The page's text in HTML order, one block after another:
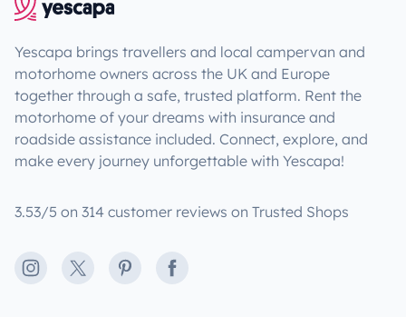
Yescapa brings travellers and local campervan and
motorhome owners across the UK and Europe
together through a safe, trusted platform. Rent the
motorhome of your dreams with insurance and
roadside assistance included. Connect, explore, and
make every journey unforgettable with Yescapa!
3.53/5 on 314 customer reviews on Trusted Shops
Instagram
X PinterestFacebook